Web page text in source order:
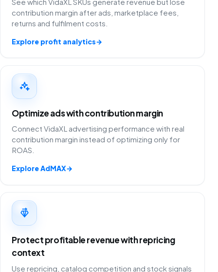
contribution margin after ads, marketplace fees,
returns and fulfilment costs.
Explore profit analytics→
Optimize ads with contribution margin
Connect VidaXL advertising performance with real
contribution margin instead of optimizing only for
ROAS.
Explore AdMAX→
Protect profitable revenue with repricing
context
Use repricing, catalog competition and stock signals